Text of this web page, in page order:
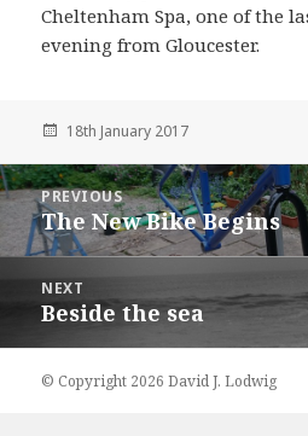
Cheltenham Spa, one of the
evening from Gloucester.
18th January 2017
Post
navigation
PREVIOUS
Previous
The New Bike Begins
NEXT
Next
Beside the sea
© Copyright 2026 David J. Lodwig